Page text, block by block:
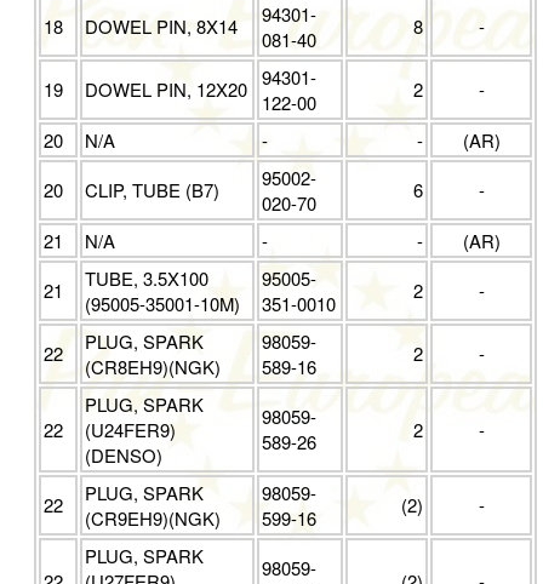
18 DOWEL PIN, 8X14
94301-
081-40
8 -
19 DOWEL PIN, 12X20 94301-
122-00
2
-
20
N/A - -
(AR)
20
CLIP, TUBE (B7)
95002-
020-70
6
-
21
N/A - -
(AR)
21
TUBE, 3.5X100
(95005-35001-10M)
95005-
351-0010
2 -
22
PLUG, SPARK
(CR8EH9)(NGK)
98059-
589-16
2 -
22
PLUG, SPARK
(U24FER9)
(DENSO)
98059-
589-26
2 -
22
PLUG, SPARK
(CR9EH9)(NGK)
98059-
599-16
(2) -
PLUG, SPARK
98059-